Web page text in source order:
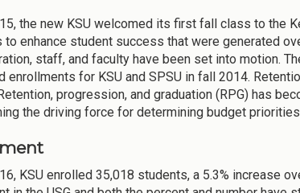
the new KSU welcomed its first fall class to the
to enhance student success that were generated
staff, and faculty have been set into motion.
enrollments for KSU and SPSU in fall 2014.
progression, and graduation (RPG) has
the driving force for determining budget
KSU enrolled 35,018 students, a 5.3% increase